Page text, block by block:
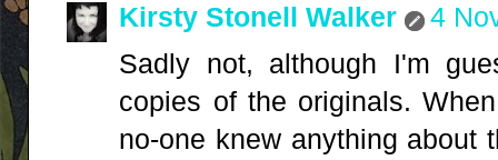
Kirsty Stonell Walker
4
Sadly not, although I'm
copies of the originals.
no-one knew anything about